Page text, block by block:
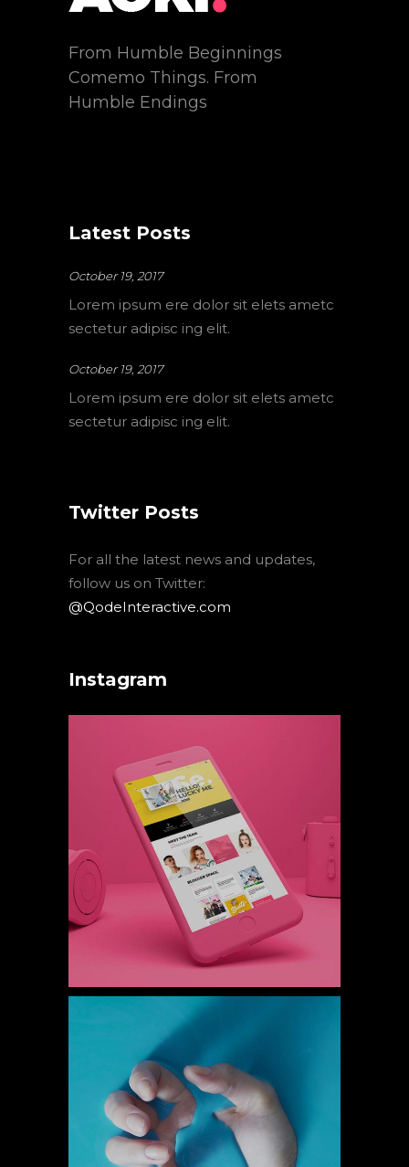
From Humble Beginnings
Comemo Things. From
Humble Endings
Latest Posts
October 19, 2017
Lorem ipsum ere dolor sit elets ametc
sectetur adipisc ing elit.
October 19, 2017
Lorem ipsum ere dolor sit elets ametc
sectetur adipisc ing elit.
Twitter Posts
For all the latest news and updates,
follow us on Twitter:
@QodeInteractive.com
Instagram